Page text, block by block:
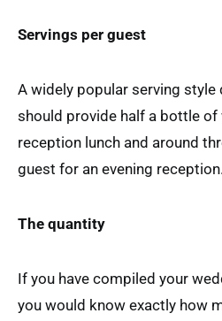
Servings per guest
A widely popular serving
should provide half a bottle of
reception lunch and around
guest for an evening reception.
The quantity
If you have compiled your
you would know exactly how